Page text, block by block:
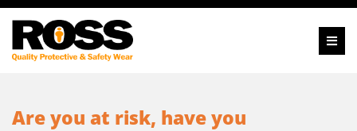
Are you at risk, have you